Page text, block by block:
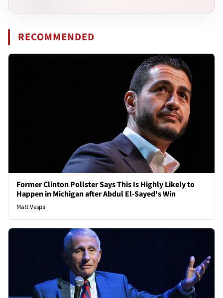
RECOMMENDED
Former Clinton Pollster Says This Is Highly Likely to
Happen in Michigan after Abdul El-Sayed's Win
Matt Vespa